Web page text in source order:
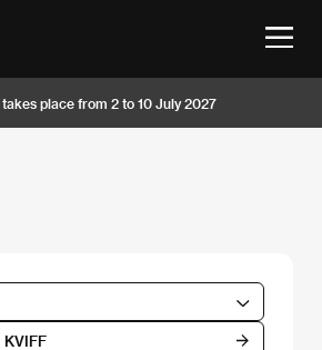
place from 2 to 10 July 2027
KVIFF